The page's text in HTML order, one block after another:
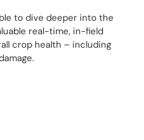
to dive deeper into the
real-time, in-field
crop health – including